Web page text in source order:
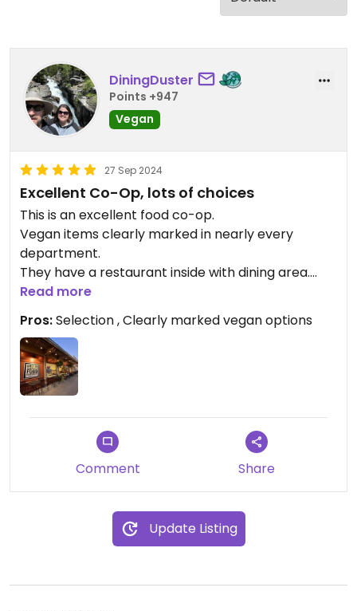
DiningDuster
Points +947
Vegan
27 Sep 2024
Excellent Co-Op, lots of choices
This is an excellent food co-op.
Vegan items clearly marked in nearly every
department.
They have a restaurant inside with dining area.
Great selection, a mini grocery store!
Read more
Pros:Selection , Clearly marked vegan options
Comment Share
Update Listing